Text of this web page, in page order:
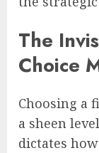
The
Choice
Choosing a
a sheen
dictates